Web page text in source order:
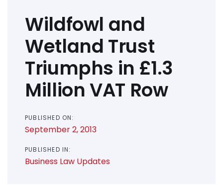
Wildfowl and
Wetland Trust
Triumphs in £1.3
Million VAT Row
PUBLISHED ON:
September 2, 2013
PUBLISHED IN:
Business Law Updates
navigation